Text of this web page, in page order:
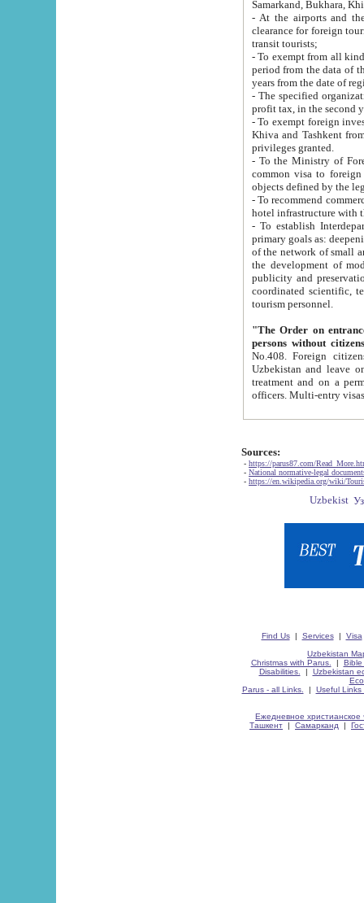
Samarkand, Bukhara,
- At the airports and the
clearance for foreign tourists, which corresponds
transit tourists;
- To exempt from all kinds of taxes
period from the data of their establishment till the date of
years from the date
- The specified organizations
- To exempt foreign investors
Khiva and Tashkent from the payment of
privileges granted.
- To the Ministry of Foreign
common visa to foreign tourists, which is
- To recommend commercial banks
- To establish
primary goals as: deepening of economic reforms
of the network of small and medium hotels, motel and camping at a level of world standards; assistance to
the development of modern
publicity and preservation of unique tourist potential
coordinated scientific, technical and investment policy in tourism; providing training and retraining of
tourism personnel.
"The Order on entrance to
persons without
No.408. Foreign citizens, including citizens from CIS
Uzbekistan and leave on the reasons of private and business affairs, as tourists, for rest, study, work,
treatment and on a permanent
Sources:
- https://parus87.com/
- National normative-legal
- https://en.wikipedia.org/wiki/
Find Us| Services| Visa
Uzbekistan
Christmas with Parus.
| Bible
Disabilities.
| Uzbekistan
Parus - all Links.
| Useful Links
Ежедневное христианское
Ташкент | Самарканд |